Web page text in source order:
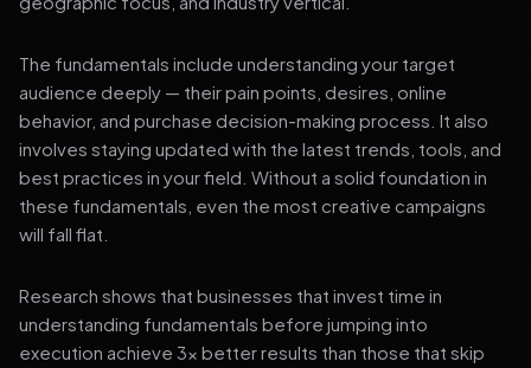
The fundamentals include understanding your target
audience deeply — their pain points, desires, online
behavior, and purchase decision-making process. It also
involves staying updated with the latest trends, tools, and
best practices in your field. Without a solid foundation in
these fundamentals, even the most creative campaigns
will fall flat.
Research shows that businesses that invest time in
understanding fundamentals before jumping into
execution achieve 3x better results than those that skip